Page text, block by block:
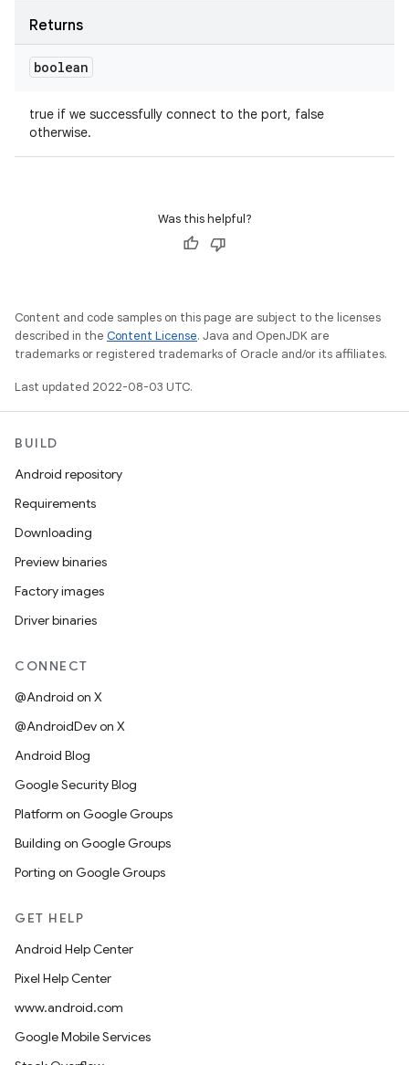
Returns
boolean
true if we successfully connect to the port, false
otherwise.
Was this helpful?
Content and code samples on this page are subject to the licenses
described in the Content License. Java and OpenJDK are
trademarks or registered trademarks of Oracle and/or its affiliates.
Last updated 2022-08-03 UTC.
BUILD
Android repository
Requirements
Downloading
Preview binaries
Factory images
Driver binaries
CONNECT
@Android on X
@AndroidDev on X
Android Blog
Google Security Blog
Platform on Google Groups
Building on Google Groups
Porting on Google Groups
GET HELP
Android Help Center
Pixel Help Center
www.android.com
Google Mobile Services